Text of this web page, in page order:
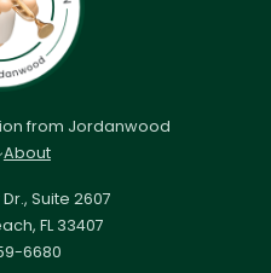
from Jordanwood
About
Suite 2607
FL 33407
6680